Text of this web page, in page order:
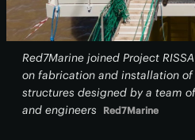
Red7Marine joined Project
on fabrication and installation
structures designed by a team
and engineers
Red7Marine